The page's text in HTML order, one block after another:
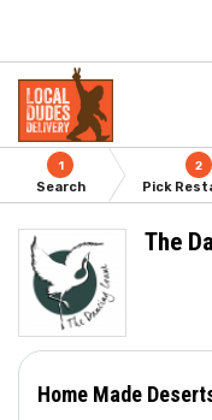
1
Search
2
Pick
The
Home Made